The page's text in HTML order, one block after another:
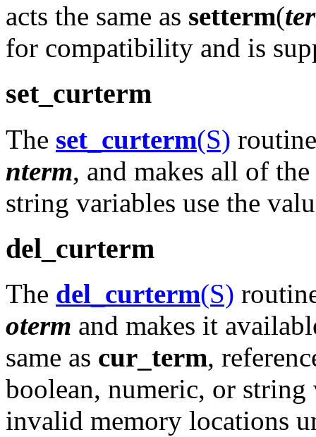
acts the same as setterm(
for compatibility and is
set_curterm
The set_curterm(S)
nterm, and makes all of the
string variables use the
del_curterm
The del_curterm(S)
oterm and makes it
same as cur_term,
boolean, numeric, or
invalid memory locations